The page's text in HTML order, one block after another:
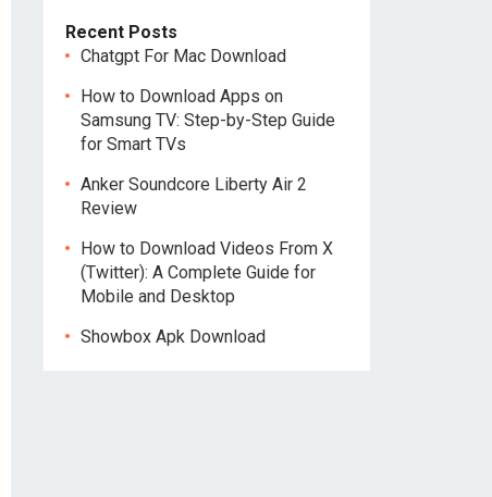
Recent Posts
Chatgpt For Mac Download
How to Download Apps on
Samsung TV: Step-by-Step Guide
for Smart TVs
Anker Soundcore Liberty Air 2
Review
How to Download Videos From X
(Twitter): A Complete Guide for
Mobile and Desktop
Showbox Apk Download